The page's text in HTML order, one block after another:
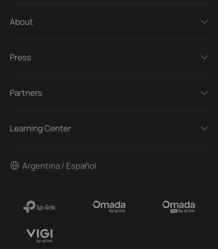
About
Press
Partners
Learning Center
Argentina / Español